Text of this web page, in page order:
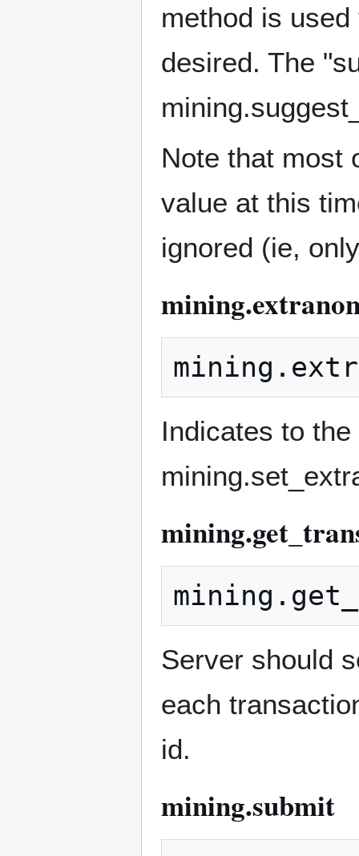
method is
desired. The
Note that most
value at this
ignored (ie,
Indicates to
Server should
each
id.
mining.submit